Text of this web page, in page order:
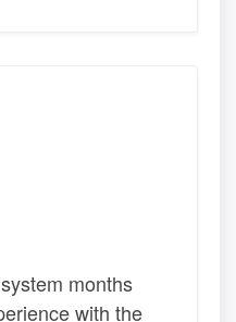
months
with the